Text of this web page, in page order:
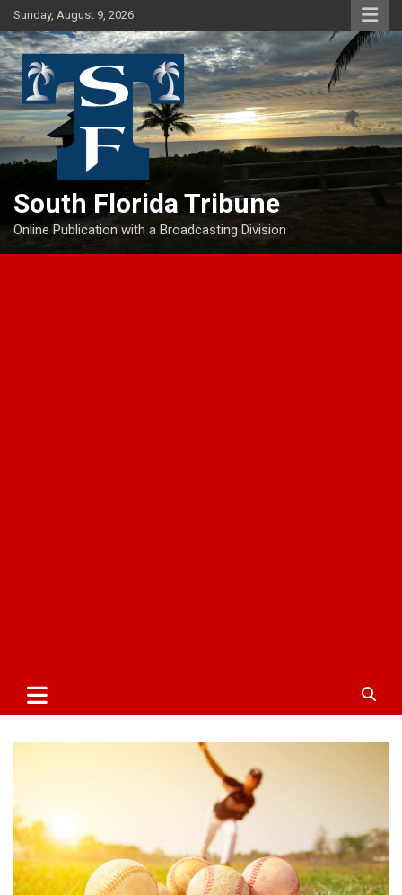
Skip
to
content
Sunday, August 9, 2026
South Florida Tribune
Online Publication with a Broadcasting Division